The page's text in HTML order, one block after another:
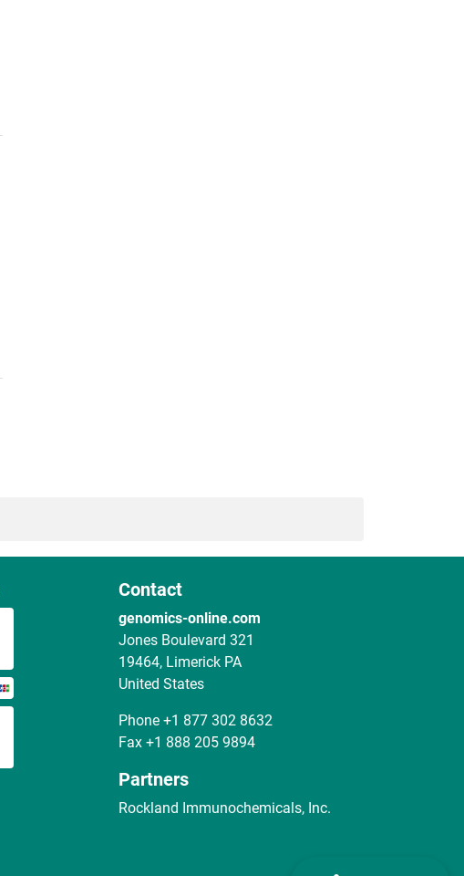
Contact
genomics-online.com
Jones Boulevard 321
19464, Limerick PA
United States
Phone +1 877 302 8632
Fax +1 888 205 9894
Partners
Rockland Immunochemicals, Inc.